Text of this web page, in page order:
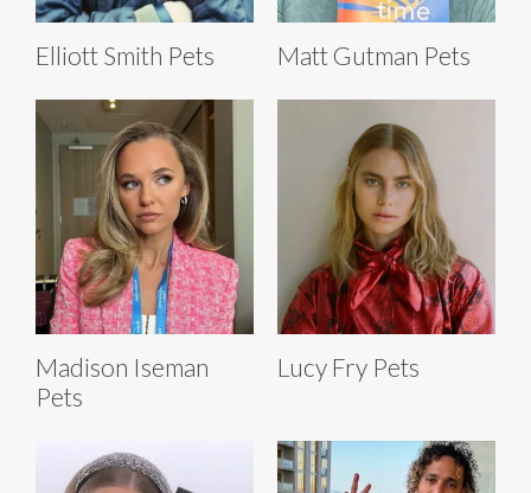
Elliott Smith Pets Matt Gutman Pets
Madison Iseman
Pets
Lucy Fry Pets